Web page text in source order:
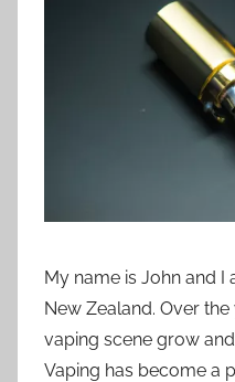
My name is John and I
New Zealand. Over
vaping scene grow
Vaping has become a